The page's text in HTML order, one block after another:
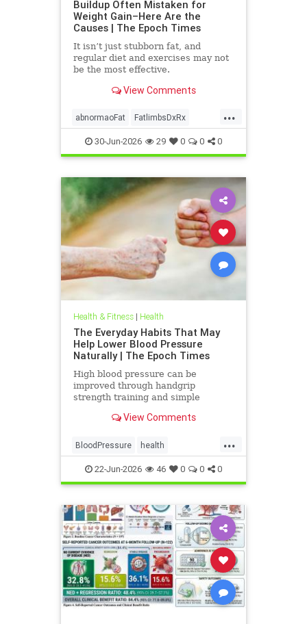
Buildup Often Mistaken for
Weight Gain–Here Are the
Causes | The Epoch Times
It isn’t just stubborn fat, and
regular diet and exercises may not
be the most effective.
View Comments
...
abnormaoFat FatlimbsDxRx
lipedema30-Jun-2026 29 0 0 0
Health & Fitness| Health
The Everyday Habits That May
Help Lower Blood Pressure
Naturally | The Epoch Times
High blood pressure can be
improved through handgrip
strength training and simple
blood pressure and lower stroke
View Comments
...
BloodPressure health
NatureMethods
22-Jun-2026 46 0 0 0